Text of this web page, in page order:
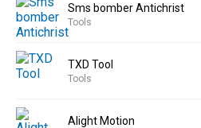
Sms bomber Antichrist
Tools
TXD Tool
Tools
Alight Motion